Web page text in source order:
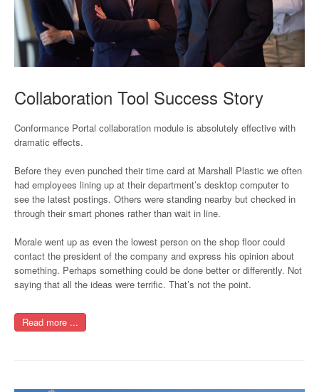
Collaboration Tool Success Story
Conformance Portal collaboration module is absolutely effective with
dramatic effects.
Before they even punched their time card at Marshall Plastic we often
had employees lining up at their department’s desktop computer to
see the latest postings. Others were standing nearby but checked in
through their smart phones rather than wait in line.
Morale went up as even the lowest person on the shop floor could
contact the president of the company and express his opinion about
something. Perhaps something could be done better or differently. Not
saying that all the ideas were terrific. That’s not the point.
Read more ...